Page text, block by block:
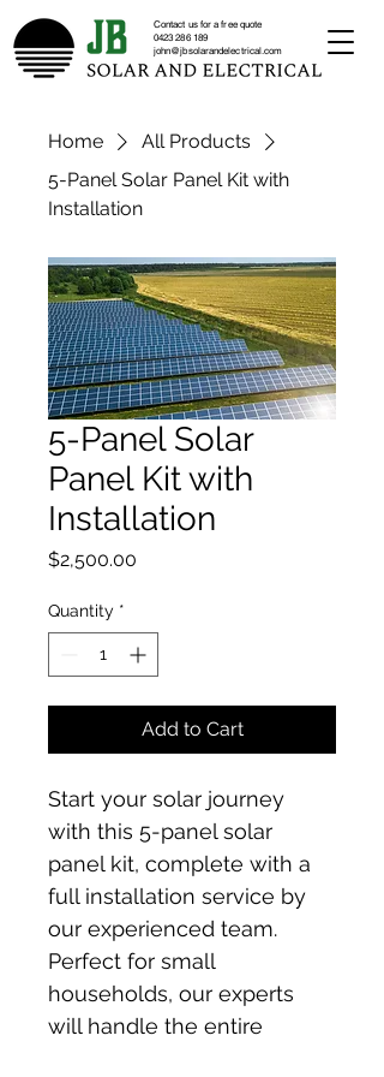
Contact us for a free quote
0423 286 189
john@jbsolarandelectrical.com
Home
All Products
5-Panel Solar Panel Kit with
Installation
5-Panel Solar
Panel Kit with
Installation
$2,500.00
Quantity *
Add to Cart
Start your solar journey
with this 5-panel solar
panel kit, complete with a
full installation service by
our experienced team.
Perfect for small
households, our experts
will handle the entire